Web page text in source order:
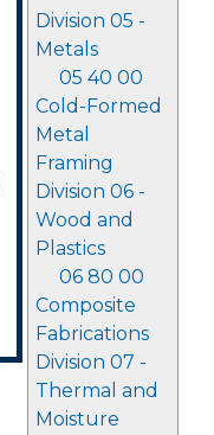
Division 05 -
Metals
05 40 00
Cold-Formed
Metal
Framing
Division 06 -
Wood and
Plastics
06 80 00
Composite
Fabrications
Division 07 -
Thermal and
Moisture